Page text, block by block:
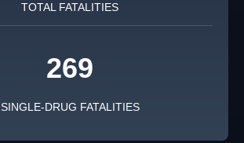
TOTAL FATALITIES
269
SINGLE-DRUG FATALITIES